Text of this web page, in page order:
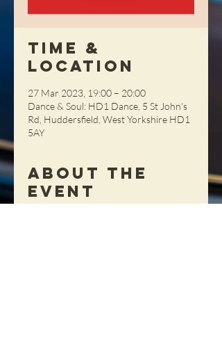
Time &
Location
27 Mar 2023, 19:00 – 20:00
Dance & Soul: HD1 Dance, 5 St John's
Rd, Huddersfield, West Yorkshire HD1
5AY
About the
Event